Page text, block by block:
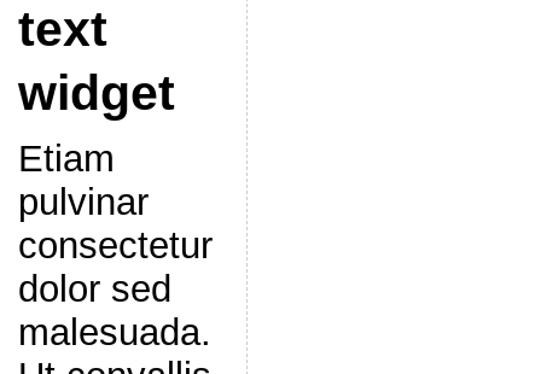
text
widget
Etiam
pulvinar
consectetur
dolor sed
malesuada.